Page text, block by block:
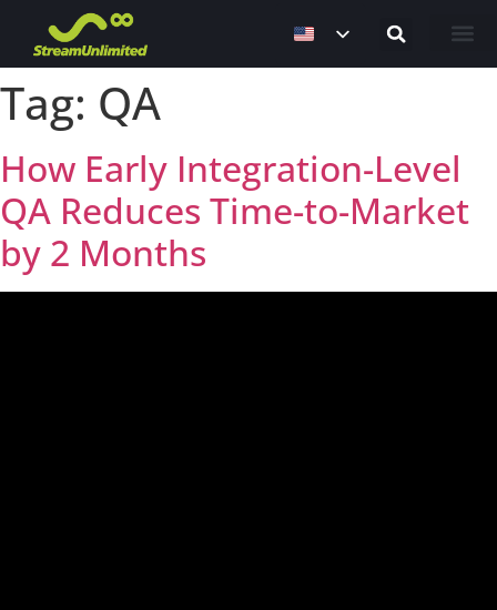
Tag: QA
How Early Integration-Level
QA Reduces Time-to-Market
by 2 Months